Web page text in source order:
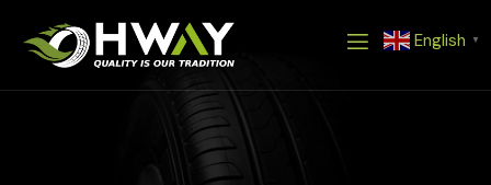
content
English ▼